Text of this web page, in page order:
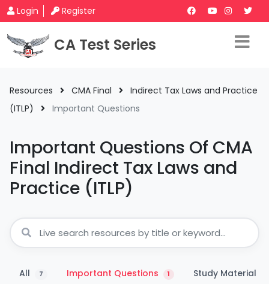
Login Register
CA Test Series
Resources CMA Final
Indirect Tax Laws and Practice
(ITLP)
Important Questions
Important Questions Of CMA
Final Indirect Tax Laws and
Practice (ITLP)
All 7 Important Questions 1 Study Material